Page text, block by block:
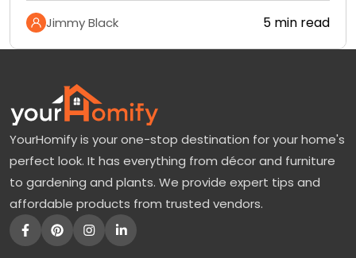
Jimmy Black 5 min read
YourHomify is your one-stop destination for your home's
perfect look. It has everything from décor and furniture
to gardening and plants. We provide expert tips and
affordable products from trusted vendors.